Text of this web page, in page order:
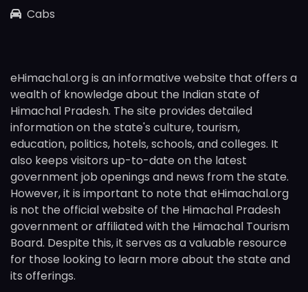
Cabs
eHimachal.org is an informative website that offers a
wealth of knowledge about the Indian state of
Himachal Pradesh. The site provides detailed
information on the state's culture, tourism,
education, politics, hotels, schools, and colleges. It
also keeps visitors up-to-date on the latest
government job openings and news from the state.
However, it is important to note that eHimachal.org
is not the official website of the Himachal Pradesh
government or affiliated with the Himachal Tourism
Board. Despite this, it serves as a valuable resource
for those looking to learn more about the state and
its offerings.